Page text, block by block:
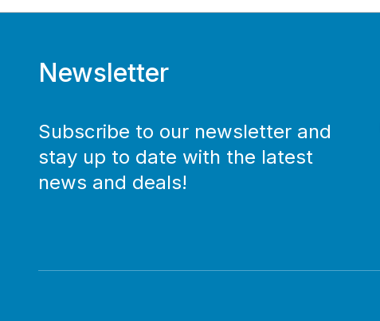
Newsletter
Subscribe to our newsletter and
stay up to date with the latest
news and deals!